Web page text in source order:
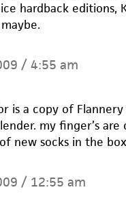
hardback editions,
/ 4:55 am
is a copy of
my finger’s
new socks in the
/ 12:55 am